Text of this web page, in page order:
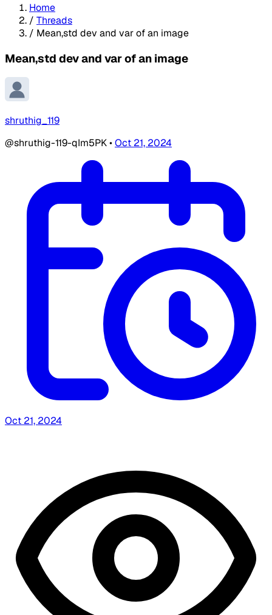
Home
/ Threads
/ Mean,std dev and var of an image
Mean,std dev and var of an image
shruthig_119
@shruthig-119-qIm5PK•Oct 21, 2024
Oct 21, 2024